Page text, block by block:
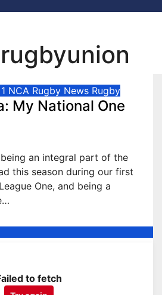
NCA Rugby News Rugby
My National One
an integral part of the
this season during our first
One, and being a
to fetch